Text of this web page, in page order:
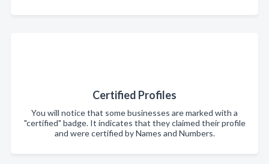
Certified Profiles
You will notice that some businesses are marked with a
"certified" badge. It indicates that they claimed their profile
and were certified by Names and Numbers.